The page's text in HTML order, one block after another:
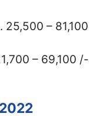
25,500 – 81,100
– 69,100 /-